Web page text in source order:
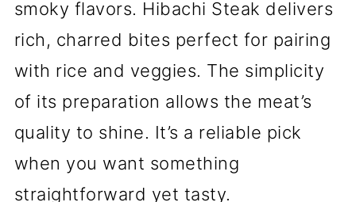
smoky flavors. Hibachi Steak delivers
rich, charred bites perfect for pairing
with rice and veggies. The simplicity
of its preparation allows the meat’s
quality to shine. It’s a reliable pick
when you want something
straightforward yet tasty.